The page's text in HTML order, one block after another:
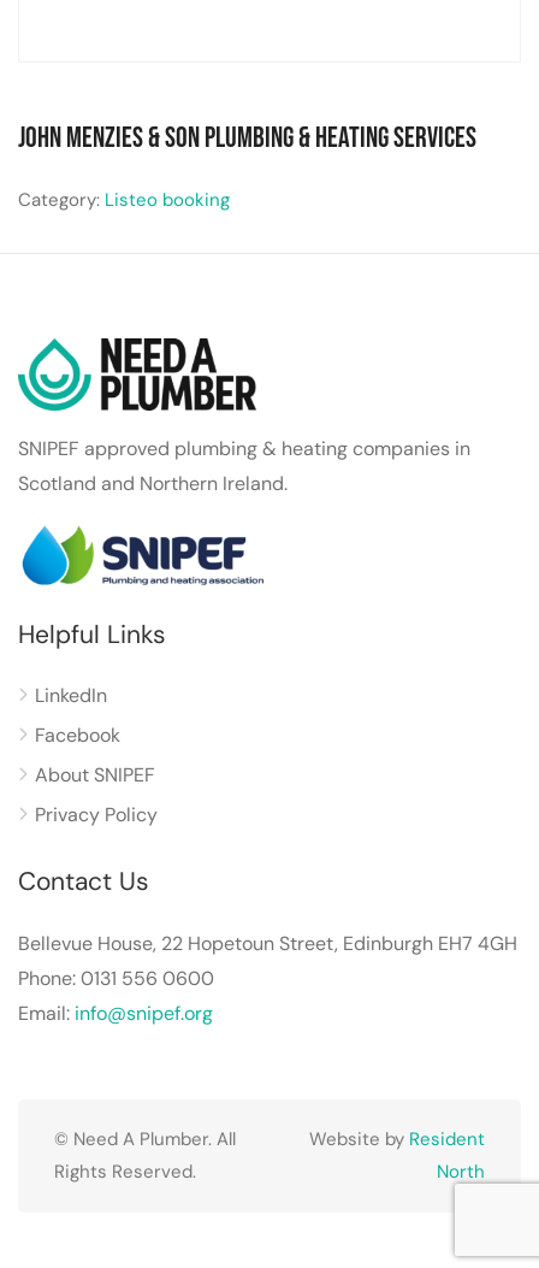
John Menzies & Son Plumbing & Heating Services
Category: Listeo booking
SNIPEF approved plumbing & heating companies in
Scotland and Northern Ireland.
Helpful Links
LinkedIn
Facebook
About SNIPEF
Privacy Policy
Contact Us
Bellevue House, 22 Hopetoun Street, Edinburgh EH7 4GH
Phone: 0131 556 0600
Email: info@snipef.org
© Need A Plumber. All
Rights Reserved.
Website by Resident
North